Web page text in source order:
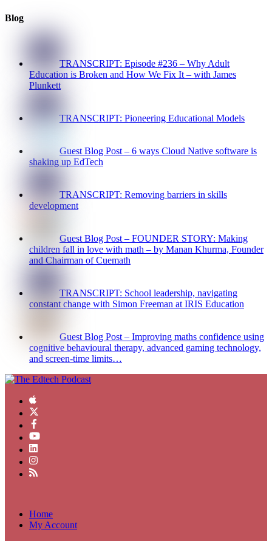
Blog
TRANSCRIPT: Episode #236 – Why Adult
Education is Broken and How We Fix It – with James
Plunkett
TRANSCRIPT: Pioneering Educational Models
Guest Blog Post – 6 ways Cloud Native software is
shaking up EdTech
TRANSCRIPT: Removing barriers in skills
development
Guest Blog Post – FOUNDER STORY: Making
children fall in love with math – by Manan Khurma, Founder
and Chairman of Cuemath
TRANSCRIPT: School leadership, navigating
constant change with Simon Freeman at IRIS Education
Guest Blog Post – Improving maths confidence using
cognitive behavioural therapy, advanced gaming technology,
and screen-time limits…
Home
My Account